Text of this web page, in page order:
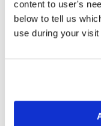
content to user's
below to tell us
use during your visit
Every
The truth is that